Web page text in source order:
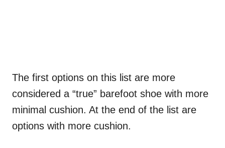
The first options on this list are more
considered a “true” barefoot shoe with more
minimal cushion. At the end of the list are
options with more cushion.